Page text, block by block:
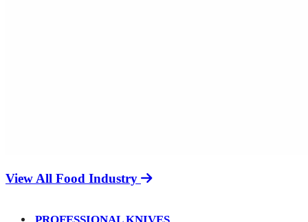
View All Food Industry
PROFESSIONAL KNIVES